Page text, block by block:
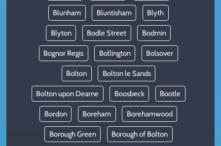
Blunham Bluntisham Blyth
Blyton Bodle Street Bodmin
Bognor Regis Bollington Bolsover
Bolton Bolton le Sands
Bolton upon Dearne Boosbeck Bootle
Bordon Boreham Borehamwood
Borough Green Borough of Bolton